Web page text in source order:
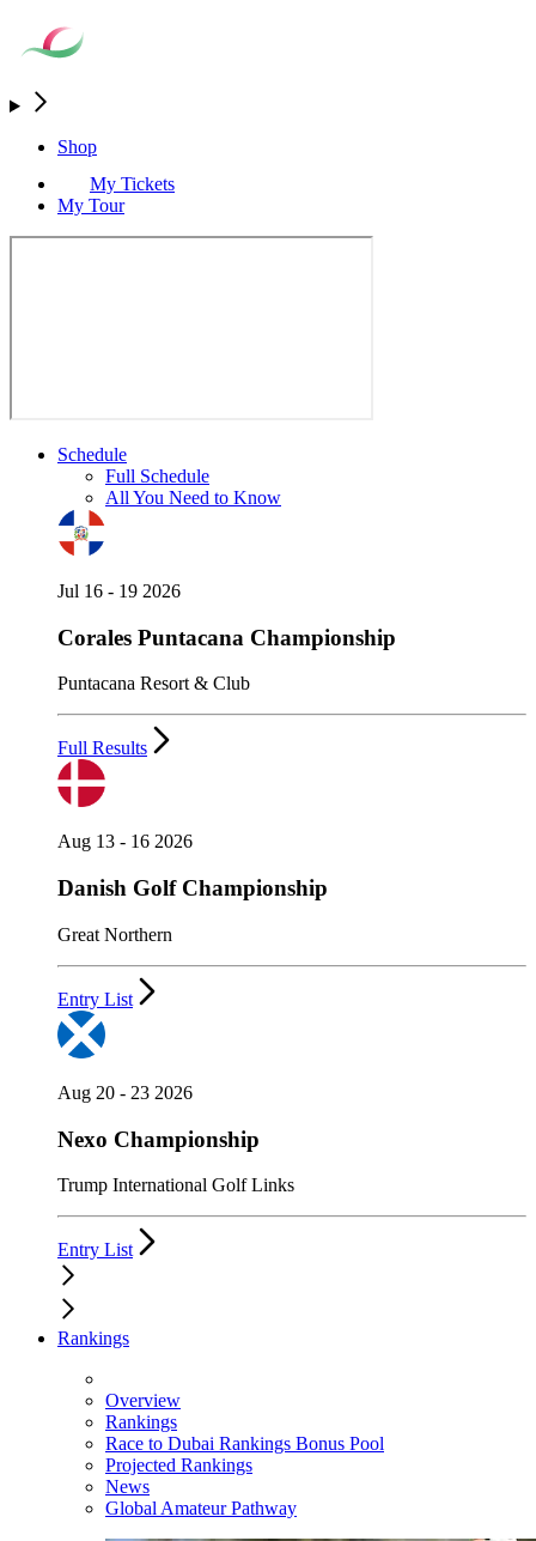
Shop
My Tickets
My Tour
Schedule
Full Schedule
All You Need to Know
Jul 16 - 19 2026
Corales Puntacana Championship
Puntacana Resort & Club
Full Results
Aug 13 - 16 2026
Danish Golf Championship
Great Northern
Entry List
Aug 20 - 23 2026
Nexo Championship
Trump International Golf Links
Entry List
Rankings
Overview
Rankings
Race to Dubai Rankings Bonus Pool
Projected Rankings
News
Global Amateur Pathway